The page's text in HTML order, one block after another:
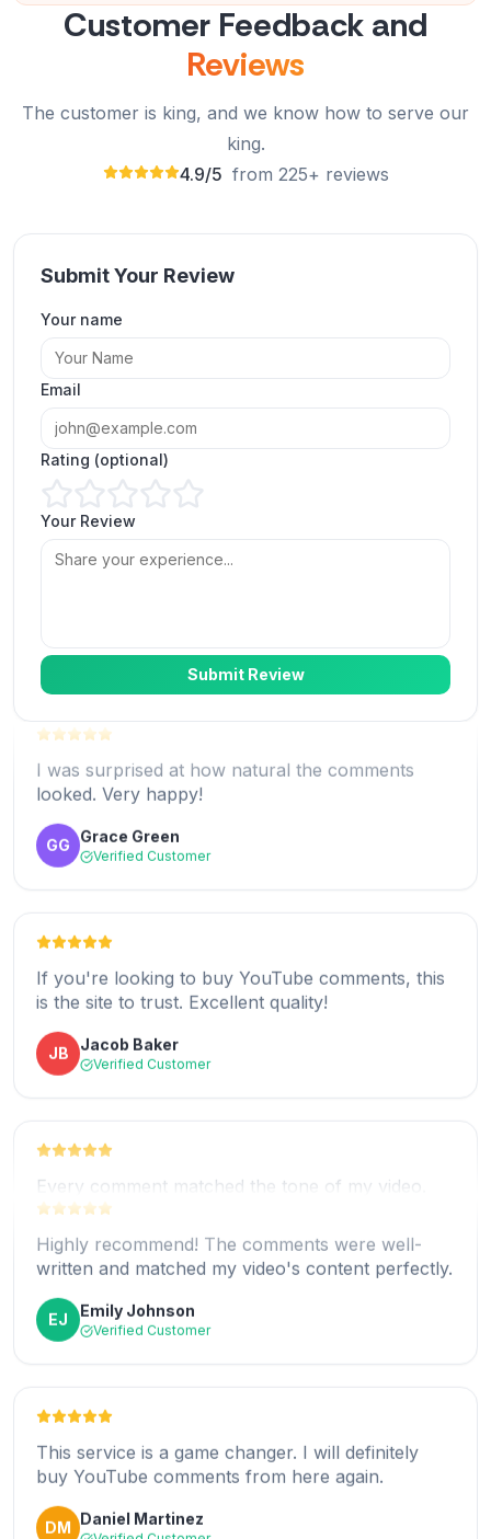
Customer Feedback and
Reviews
The customer is king, and we know how to serve our
king.
4.9/5 from 225+ reviews
Submit Your Review
Your name
Email
Rating (optional)
Your Review
Submit Review
Great site to buy YouTube comments and grow
channel credibility.
CW
Verified Customer
Amazing experience. Buying YouTube comments
really helped my video gain momentum!
I was surprised at how natural the comments
looked. Very happy!
Grace Green
Verified Customer
If you're looking to buy YouTube comments, this
is the site to trust. Excellent quality!
Jacob Baker
Verified Customer
Every comment matched the tone of my video.
Fantastic work!
Verified Customer
Verified Customer
Absolutely loved the service! The comments
looked natural and really boosted my
engagement.
ST Sarah Thompson
Great experience! I decided to buy YouTube
comments and it gave my video a huge boost.
JW James Walker
Highly recommend! The comments were well-
written and matched my video's content perfectly.
Emily Johnson
Verified Customer
This service is a game changer. I will definitely
buy YouTube comments from here again.
Daniel Martinez
Verified Customer